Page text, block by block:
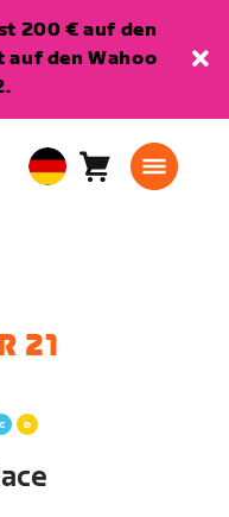
200 € auf den
auf den Wahoo
EuropeanWarenkorb
21